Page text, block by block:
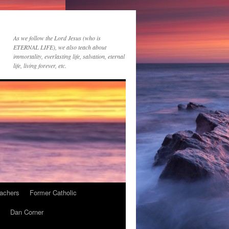
As we follow the Lord Jesus (who is
ETERNAL LIFE), we also teach about
immortality, everlasting life, salvation, eternal
life, living forever, etc.
Former Catholic
Dan Corner